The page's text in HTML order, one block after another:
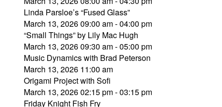
Linda Parsloe’s “Fused Glass”
March 13, 2026 09:00 am - 04:00 pm
“Small Things” by Lily Mac Hugh
March 13, 2026 09:30 am - 05:00 pm
Music Dynamics with Brad Peterson
March 13, 2026 11:00 am
Origami Project with Sofi
March 13, 2026 02:15 pm - 03:15 pm
Friday Knight Fish Fry